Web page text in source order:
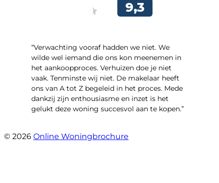
“Verwachting vooraf hadden we niet. We
wilde wel iemand die ons kon meenemen in
het aankoopproces. Verhuizen doe je niet
vaak. Tenminste wij niet. De makelaar heeft
ons van A tot Z begeleid in het proces. Mede
dankzij zijn enthousiasme en inzet is het
gelukt deze woning succesvol aan te kopen.”
© 2026 Online Woningbrochure